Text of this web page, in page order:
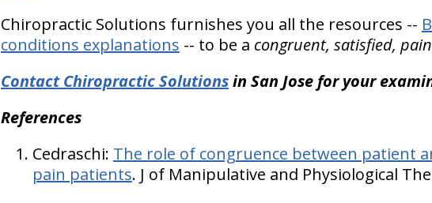
Chiropractic Solutions furnishes you all the resources --
conditions explanations -- to be a congruent, satisfied,
Contact Chiropractic Solutionsin San Jose for your
References
Cedraschi: The role of congruence between patient
pain patients. J of Manipulative and Physiological